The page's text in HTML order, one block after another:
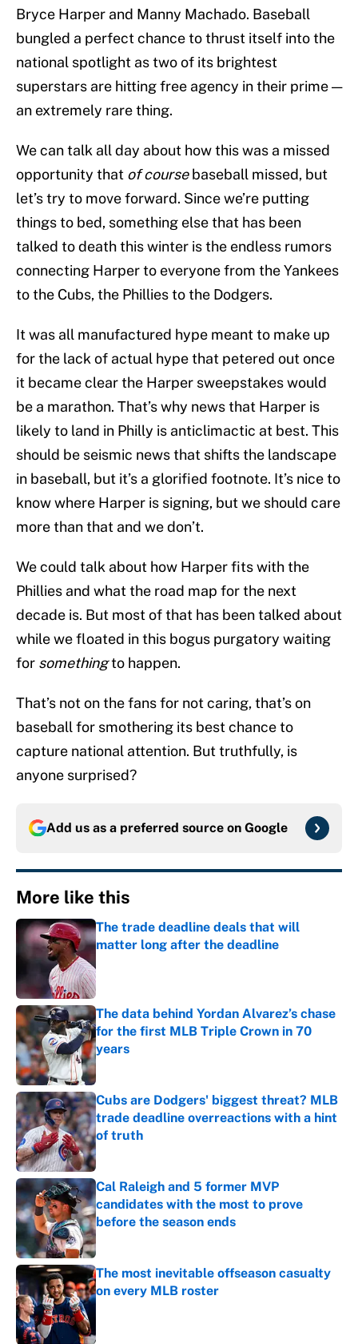
Bryce Harper and Manny Machado. Baseball
bungled a perfect chance to thrust itself into the
national spotlight as two of its brightest
superstars are hitting free agency in their prime —
an extremely rare thing.
We can talk all day about how this was a missed
opportunity that of coursebaseball missed, but
let’s try to move forward. Since we’re putting
things to bed, something else that has been
talked to death this winter is the endless rumors
connecting Harper to everyone from the Yankees
to the Cubs, the Phillies to the Dodgers.
It was all manufactured hype meant to make up
for the lack of actual hype that petered out once
it became clear the Harper sweepstakes would
be a marathon. That’s why news that Harper is
likely to land in Philly is anticlimactic at best. This
should be seismic news that shifts the landscape
in baseball, but it’s a glorified footnote. It’s nice to
know where Harper is signing, but we should care
more than that and we don’t.
We could talk about how Harper fits with the
Phillies and what the road map for the next
decade is. But most of that has been talked about
while we floated in this bogus purgatory waiting
for somethingto happen.
That’s not on the fans for not caring, that’s on
baseball for smothering its best chance to
capture national attention. But truthfully, is
anyone surprised?
Add us as a preferred source on Google
More like this
The trade deadline deals that will
matter long after the deadline
The data behind Yordan Alvarez’s chase
for the first MLB Triple Crown in 70
years
Published by on Invalid Date
Cubs are Dodgers' biggest threat? MLB
trade deadline overreactions with a hint
of truth
Published by on Invalid Date
Cal Raleigh and 5 former MVP
candidates with the most to prove
before the season ends
Published by on Invalid Date
The most inevitable offseason casualty
on every MLB roster
Published by on Invalid Date